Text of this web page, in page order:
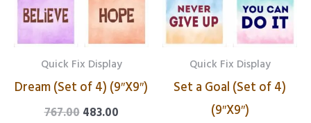
Quick Fix Display
Dream (Set of 4) (9″X9″)
767.00 483.00
Quick Fix Display
Set a Goal (Set of 4)
(9″X9″)